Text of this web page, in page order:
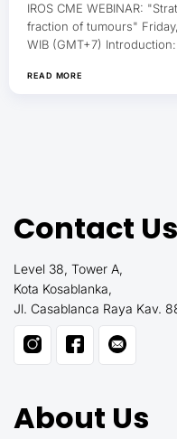
IROS CME WEBINAR:
fraction of tumours"
WIB (GMT+7)
READ MORE
Contact Us
Level 38, Tower A,
Kota Kosablanka,
Jl. Casablanca Raya Kav.
About Us